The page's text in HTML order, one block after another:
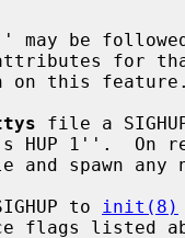
attributes for
file a
-s HUP 1''.
and spawn any
to init(8)
flags listed